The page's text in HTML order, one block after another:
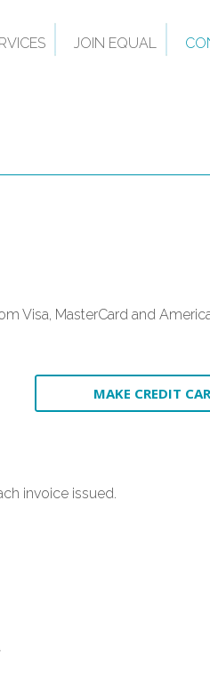
JOIN EQUAL
Visa, MasterCard and
MAKE CREDIT
invoice issued.